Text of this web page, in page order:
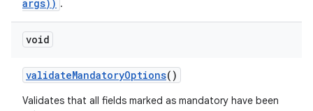
args)) .
void
validateMandatoryOptions()
Validates that all fields marked as mandatory have been